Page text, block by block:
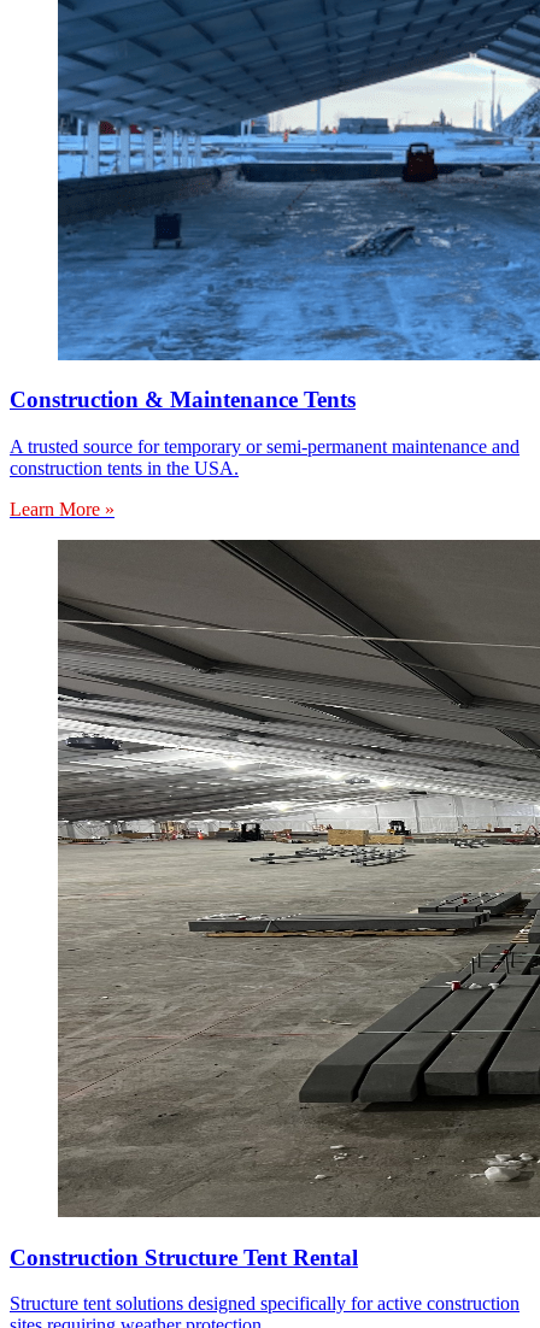
Construction & Maintenance Tents
A trusted source for temporary or semi-permanent maintenance and
construction tents in the USA.
Learn More »
Construction Structure Tent Rental
Structure tent solutions designed specifically for active construction